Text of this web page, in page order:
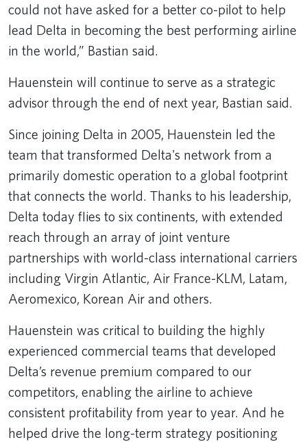
could not have asked for a better co-pilot to help
lead Delta in becoming the best performing airline
in the world,” Bastian said.
Hauenstein will continue to serve as a strategic
advisor through the end of next year, Bastian said.
Since joining Delta in 2005, Hauenstein led the
team that transformed Delta's network from a
primarily domestic operation to a global footprint
that connects the world. Thanks to his leadership,
Delta today flies to six continents, with extended
reach through an array of joint venture
partnerships with world-class international carriers
including Virgin Atlantic, Air France-KLM, Latam,
Aeromexico, Korean Air and others.
Hauenstein was critical to building the highly
experienced commercial teams that developed
Delta’s revenue premium compared to our
competitors, enabling the airline to achieve
consistent profitability from year to year. And he
helped drive the long-term strategy positioning